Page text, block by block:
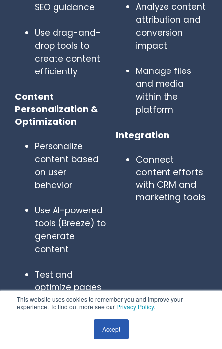
This website uses cookies to remember you and improve your
experience. To find out more see our Privacy Policy.
Accept
SEO guidance
Use drag-and-
drop tools to
create content
efficiently
Content
Personalization &
Optimization
Personalize
content based
on user
behavior
Use AI-powered
tools (Breeze) to
generate
content
Test and
optimize pages
using A/B
testing
Analyze content
attribution and
conversion
impact
Manage files
and media
within the
platform
Integration
Connect
content efforts
with CRM and
marketing tools